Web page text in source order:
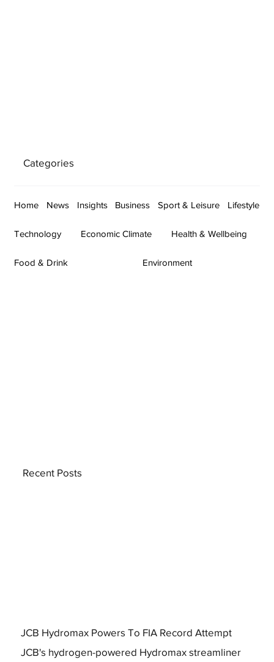
Categories
Home News Insights Business Sport & Leisure Lifestyle
Technology Economic Climate Health & Wellbeing
Food & Drink Environment
JCB Hydromax Powers To FIA Record Attempt
JCB's hydrogen-powered Hydromax streamliner
Recent Posts